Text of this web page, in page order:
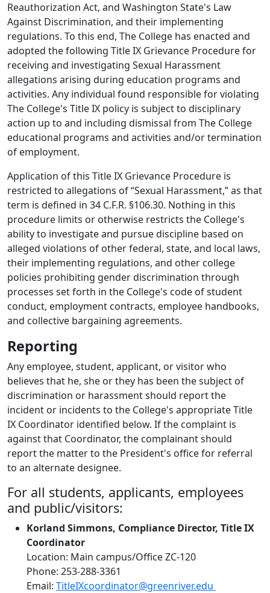
Reauthorization Act, and Washington State's Law
Against Discrimination, and their implementing
regulations. To this end, The College has enacted and
adopted the following Title IX Grievance Procedure for
receiving and investigating Sexual Harassment
allegations arising during education programs and
activities. Any individual found responsible for violating
The College's Title IX policy is subject to disciplinary
action up to and including dismissal from The College
educational programs and activities and/or termination
of employment.
Application of this Title IX Grievance Procedure is
restricted to allegations of “Sexual Harassment,” as that
term is defined in 34 C.F.R. §106.30. Nothing in this
procedure limits or otherwise restricts the College's
ability to investigate and pursue discipline based on
alleged violations of other federal, state, and local laws,
their implementing regulations, and other college
policies prohibiting gender discrimination through
processes set forth in the College's code of student
conduct, employment contracts, employee handbooks,
and collective bargaining agreements.
Reporting
Any employee, student, applicant, or visitor who
believes that he, she or they has been the subject of
discrimination or harassment should report the
incident or incidents to the College's appropriate Title
IX Coordinator identified below. If the complaint is
against that Coordinator, the complainant should
report the matter to the President's office for referral
to an alternate designee.
For all students, applicants, employees
and public/visitors:
Korland Simmons, Compliance Director, Title IX
Coordinator
Location: Main campus/Office ZC-120
Phone: 253-288-3361
Email: TitleIXcoordinator@greenriver.edu